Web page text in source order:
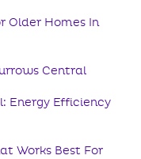
Older Homes In
Central
Energy Efficiency
Works Best For